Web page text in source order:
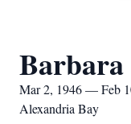
Barbara
Mar 2, 1946 — Feb
Alexandria Bay